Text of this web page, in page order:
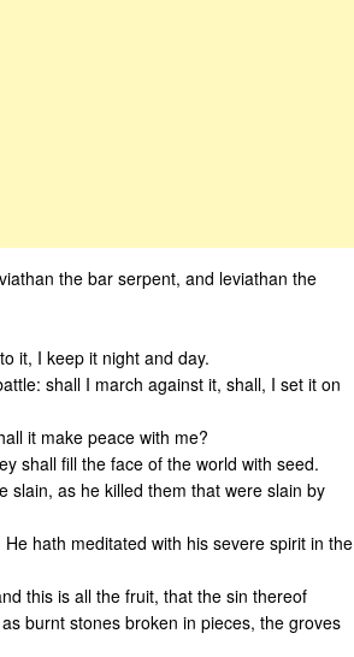
the bar serpent, and leviathan the
it, I keep it night and day.
shall I march against it, shall, I set it on
it make peace with me?
shall fill the face of the world with seed.
slain, as he killed them that were slain by
hath meditated with his severe spirit in the
this is all the fruit, that the sin thereof
burnt stones broken in pieces, the groves